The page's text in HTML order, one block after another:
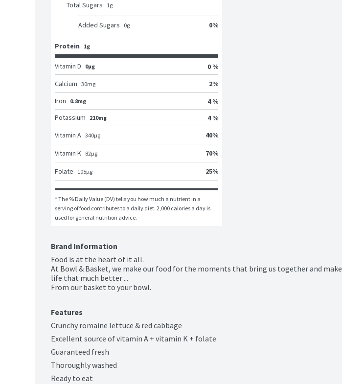
Total Sugars 1g
Added Sugars 0g 0%
Protein 1g
Vitamin D 0μg
0 %
Calcium 30mg 2%
Iron
0.8mg
4 %
Potassium
210mg
4 %
Vitamin A 340μg 40%
Vitamin K 82μg 70%
Folate 105μg 25%
* The % Daily Value (DV) tells you how much a nutrient in a
serving of food contributes to a daily diet. 2,000 calories a day is
used for general nutrition advice.
Brand Information
Food is at the heart of it all.
At Bowl & Basket, we make our food for the moments that bring us together and make
life that much better ...
From our basket to your bowl.
Features
Crunchy romaine lettuce & red cabbage
Excellent source of vitamin A + vitamin K + folate
Guaranteed fresh
Thoroughly washed
Ready to eat